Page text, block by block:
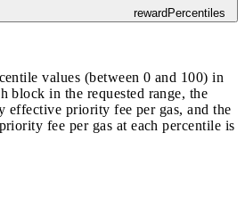
rewardPercentiles
values (between 0 and 100) in
block in the requested range, the
effective priority fee per gas, and the
fee per gas at each percentile is